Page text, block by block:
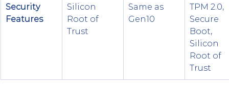
Security
Features
Silicon
Root of
Trust
Same as
Gen10
TPM 2.0,
Secure
Boot,
Silicon
Root of
Trust